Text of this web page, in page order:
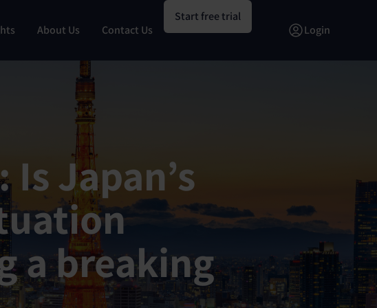
About Us Contact Us
Start free trial
Login
Japan’s
a breaking